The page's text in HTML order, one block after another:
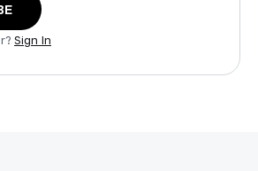
Sign In